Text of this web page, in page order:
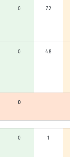
0 7.2
0 4.8
0
0 1